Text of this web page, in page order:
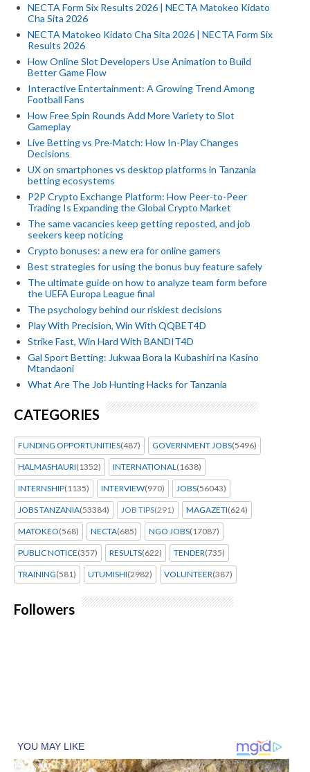
NECTA Form Six Results 2026 | NECTA Matokeo Kidato
Cha Sita 2026
NECTA Matokeo Kidato Cha Sita 2026 | NECTA Form Six
Results 2026
How Online Slot Developers Use Animation to Build
Better Game Flow
Interactive Entertainment: A Growing Trend Among
Football Fans
How Free Spin Rounds Add More Variety to Slot
Gameplay
Live Betting vs Pre-Match: How In-Play Changes
Decisions
UX on smartphones vs desktop platforms in Tanzania
betting ecosystems
P2P Crypto Exchange Platform: How Peer-to-Peer
Trading Is Expanding the Global Crypto Market
The same vacancies keep getting reposted, and job
seekers keep noticing
Crypto bonuses: a new era for online gamers
Best strategies for using the bonus buy feature safely
The ultimate guide on how to analyze team form before
the UEFA Europa League final
The psychology behind our riskiest decisions
Play With Precision, Win With QQBET4D
Strike Fast, Win Hard With BANDIT4D
Gal Sport Betting: Jukwaa Bora la Kubashiri na Kasino
Mtandaoni
What Are The Job Hunting Hacks for Tanzania
CATEGORIES
FUNDING OPPORTUNITIES(487) GOVERNMENT JOBS(5496)
HALMASHAURI(1352) INTERNATIONAL(1638)
INTERNSHIP(1135) INTERVIEW(970) JOBS(56043)
JOBS TANZANIA(53384) JOB TIPS(291) MAGAZETI(624)
MATOKEO(568) NECTA(685) NGO JOBS(17087)
PUBLIC NOTICE(357) RESULTS(622) TENDER(735)
TRAINING(581) UTUMISHI(2982) VOLUNTEER(387)
Followers